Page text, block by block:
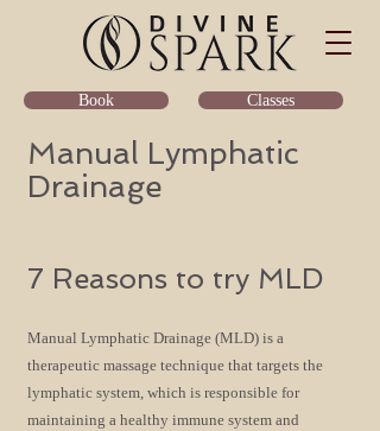
Book Classes
Manual Lymphatic
Drainage
7 Reasons to try MLD
Manual Lymphatic Drainage (MLD) is a
therapeutic massage technique that targets the
lymphatic system, which is responsible for
maintaining a healthy immune system and